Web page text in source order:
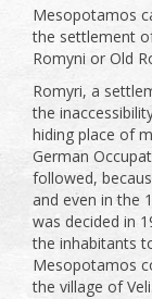
Mesopotamos
the settlement
Romyni or Old
Romyri, a
the
hiding place of
German
followed,
and even in the
was decided in
the inhabitants
Mesopotamos
the village of Veli.